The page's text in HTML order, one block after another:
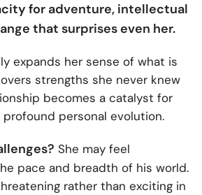
for adventure, intellectual
that surprises even her.
expands her sense of what is
strengths she never knew
becomes a catalyst for
personal evolution.
She may feel
pace and breadth of his world.
rather than exciting in